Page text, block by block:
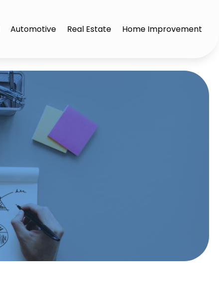
Automotive Real Estate Home Improvement